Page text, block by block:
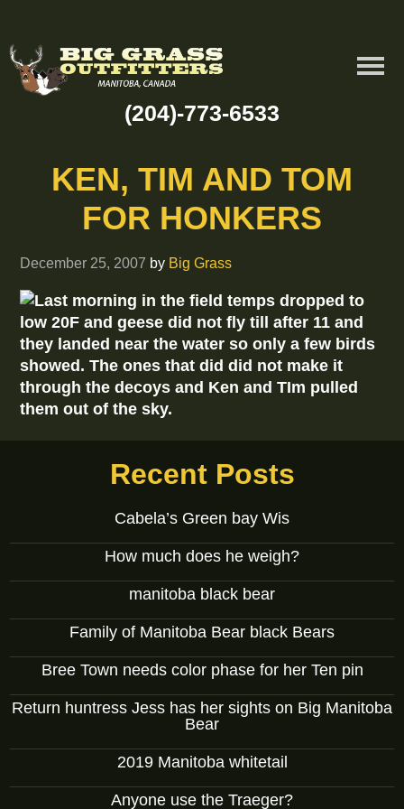
(204)-773-6533
KEN, TIM AND TOM
FOR HONKERS
December 25, 2007 by Big Grass
Last morning in the field temps dropped to
low 20F and geese did not fly till after 11 and
they landed near the water so only a few birds
showed. The ones that did did not make it
through the decoys and Ken and TIm pulled
them out of the sky.
Recent Posts
Cabela’s Green bay Wis
How much does he weigh?
manitoba black bear
Family of Manitoba Bear black Bears
Bree Town needs color phase for her Ten pin
Return huntress Jess has her sights on Big Manitoba
Bear
2019 Manitoba whitetail
Anyone use the Traeger?